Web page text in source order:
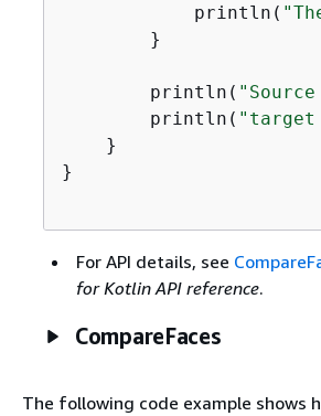
            println(
        }
        println(
        println(
    }
}
For API details, see
for Kotlin API reference.
CompareFaces
The following code example shows